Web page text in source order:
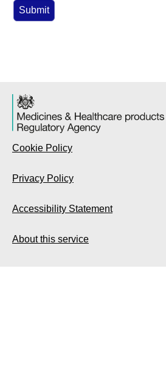
Cookie Policy
Privacy Policy
Accessibility Statement
About this service